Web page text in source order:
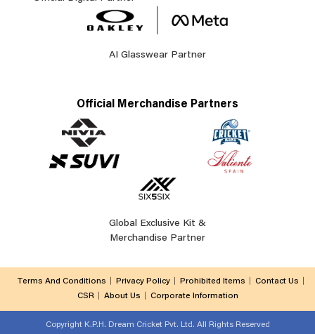
AI Glasswear Partner
Official Merchandise Partners
Global Exclusive Kit &
Merchandise Partner
Terms And Conditions Privacy Policy Prohibited Items
Contact Us
CSR
About Us Corporate Information
Copyright K.P.H. Dream Cricket Pvt. Ltd. All Rights Reserved